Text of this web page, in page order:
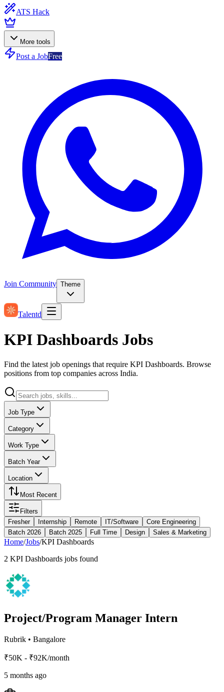
ATS Hack
More tools
Post a JobFree
Join Community Theme
Talentd
KPI Dashboards Jobs
Find the latest job openings that require KPI Dashboards. Browse
positions from top companies across India.
Job Type
Category
Work Type
Batch Year
Location
Most Recent
Filters
Fresher
Internship Remote IT/Software
Core Engineering
Batch 2026
Batch 2025 Full Time Design Sales & Marketing
Home/Jobs/KPI Dashboards
2 KPI Dashboards jobs found
Project/Program Manager Intern
Rubrik • Bangalore
₹50K - ₹92K/month
5 months ago